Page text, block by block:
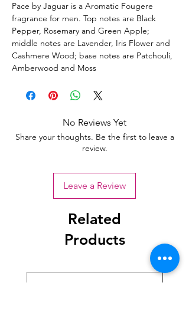
Pace by Jaguar is a Aromatic Fougere
fragrance for men. Top notes are Black
Pepper, Rosemary and Green Apple;
middle notes are Lavender, Iris Flower and
Cashmere Wood; base notes are Patchouli,
Amberwood and Moss
No Reviews Yet
Share your thoughts. Be the first to leave a
review.
Leave a Review
Related
Products